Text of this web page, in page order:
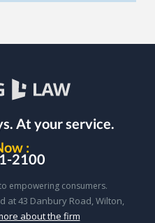
At your service.
:
2100
empowering consumers.
at 43 Danbury Road, Wilton,
about the firm